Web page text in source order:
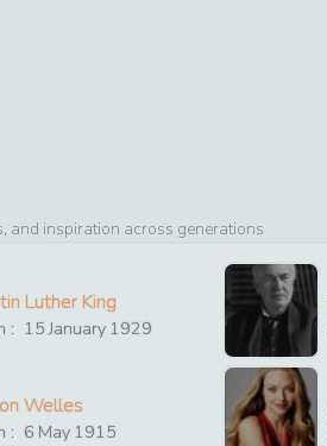
and inspiration across generations
Luther King
: 15 January 1929
Welles
: 6 May 1915